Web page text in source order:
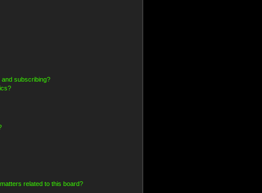
and subscribing?
related to this board?